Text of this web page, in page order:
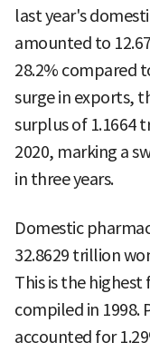
last year's
amounted to
28.2% compared
surge in exports,
surplus of 1.1664
2020, marking a
in three years.
Domestic
32.8629 trillion
This is the
compiled in 1998.
accounted for